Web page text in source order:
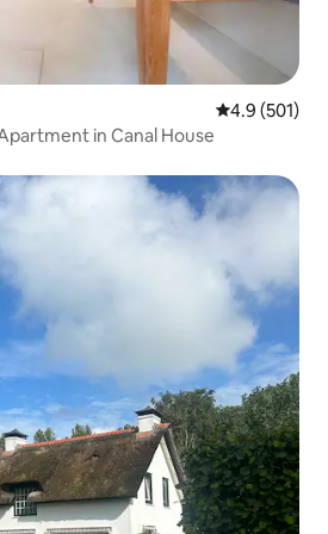
4.9 out of 5
4.9 (501)
in Canal House